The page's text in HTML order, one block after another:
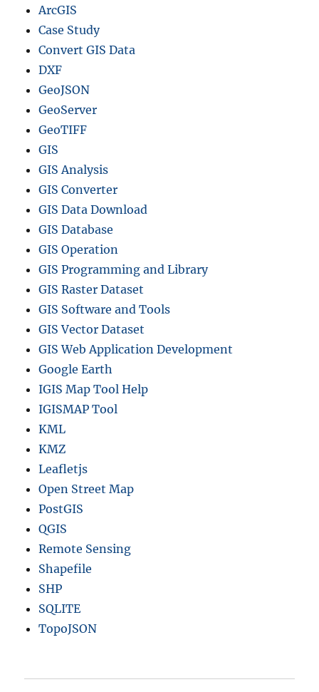
ArcGIS
Case Study
Convert GIS Data
DXF
GeoJSON
GeoServer
GeoTIFF
GIS
GIS Analysis
GIS Converter
GIS Data Download
GIS Database
GIS Operation
GIS Programming and Library
GIS Raster Dataset
GIS Software and Tools
GIS Vector Dataset
GIS Web Application Development
Google Earth
IGIS Map Tool Help
IGISMAP Tool
KML
KMZ
Leafletjs
Open Street Map
PostGIS
QGIS
Remote Sensing
Shapefile
SHP
SQLITE
TopoJSON